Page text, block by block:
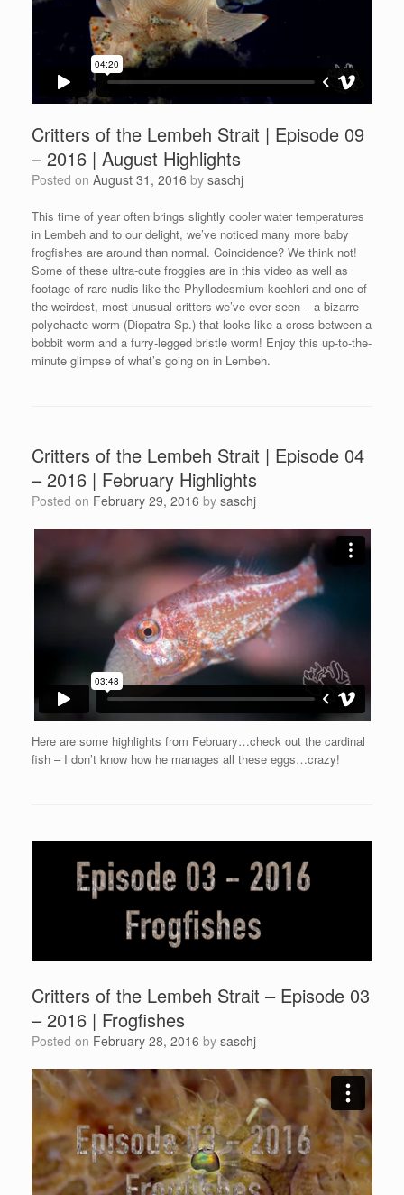
Critters of the Lembeh Strait | Episode 09
– 2016 | August Highlights
Posted on August 31, 2016 by saschj
This time of year often brings slightly cooler water temperatures
in Lembeh and to our delight, we’ve noticed many more baby
frogfishes are around than normal. Coincidence? We think not!
Some of these ultra-cute froggies are in this video as well as
footage of rare nudis like the Phyllodesmium koehleri and one of
the weirdest, most unusual critters we’ve ever seen – a bizarre
polychaete worm (Diopatra Sp.) that looks like a cross between a
bobbit worm and a furry-legged bristle worm! Enjoy this up-to-the-
minute glimpse of what’s going on in Lembeh.
Critters of the Lembeh Strait | Episode 04
– 2016 | February Highlights
Posted on February 29, 2016 by saschj
Here are some highlights from February…check out the cardinal
fish – I don’t know how he manages all these eggs…crazy!
Critters of the Lembeh Strait – Episode 03
– 2016 | Frogfishes
Posted on February 28, 2016 by saschj